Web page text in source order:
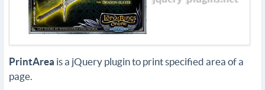
PrintArea is a jQuery plugin to print specified area of a
page.